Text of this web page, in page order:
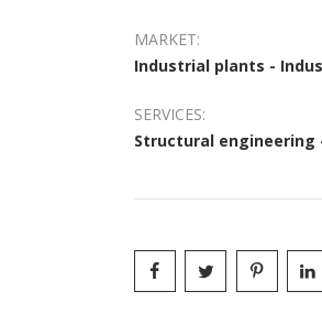
MARKET:
Industrial plants -
SERVICES:
Structural engineering